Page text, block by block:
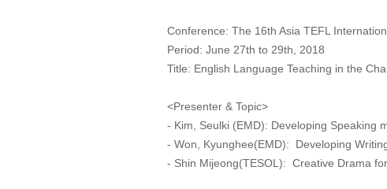
Conference: The 16th Asia TEFL
Period: June 27th to 29th, 2018
Title: English Language Teaching in the
<Presenter & Topic>
- Kim, Seulki (EMD): Developing Speaking
- Won, Kyunghee(EMD): Developing
- Shin Mijeong(TESOL): Creative Drama